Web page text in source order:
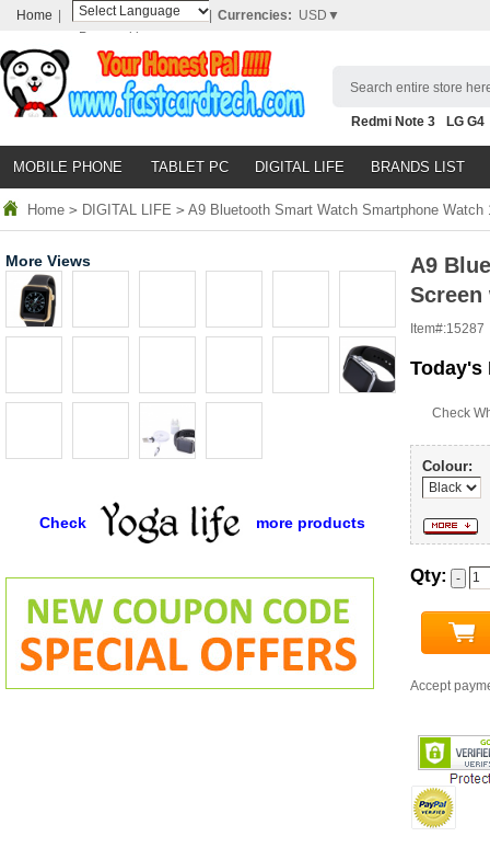
Home
Powered by
Translate
Currencies: USD▼
Search entire store
Redmi Note 3
LG G4
Nubia Z9
HTC M8
MOBILE PHONE TABLET PC DIGITAL LIFE BRANDS LIST
Home > DIGITAL LIFE > A9 Bluetooth Smart Watch Smartphone
A9
Screen
Item#:
Today's
Check
Colour:
Qty:
Accept
More Views
Check more products